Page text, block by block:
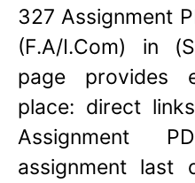
327 Assignment
(F.A/I.Com) in
page provides
place: direct
Assignment
assignment last